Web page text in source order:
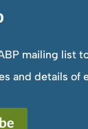
mailing list
and details of